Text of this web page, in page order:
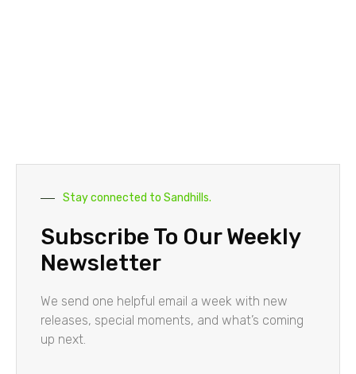
Stay connected to Sandhills.
Subscribe To Our Weekly
Newsletter
We send one helpful email a week with new
releases, special moments, and what’s coming
up next.